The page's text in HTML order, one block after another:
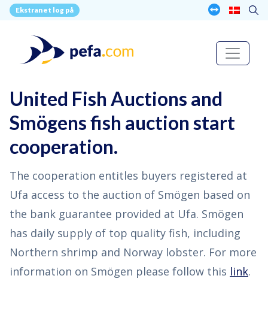
Ekstranet log på
United Fish Auctions and
Smögens fish auction start
cooperation.
The cooperation entitles buyers registered at
Ufa access to the auction of Smögen based on
the bank guarantee provided at Ufa. Smögen
has daily supply of top quality fish, including
Northern shrimp and Norway lobster. For more
information on Smögen please follow this link.